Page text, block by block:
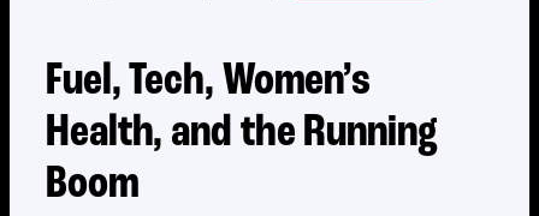
Fuel, Tech, Women’s
Health, and the Running
Boom